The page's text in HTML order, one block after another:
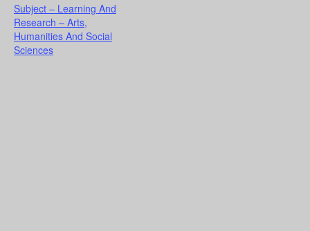
Subject – Learning And
Research – Arts,
Humanities And Social
Sciences